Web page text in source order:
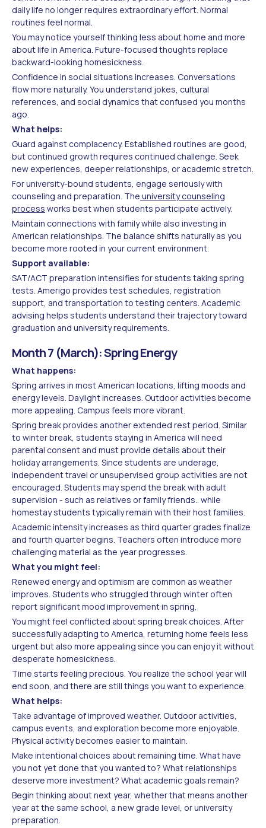
daily life no longer requires extraordinary effort. Normal
routines feel normal.
You may notice yourself thinking less about home and more
about life in America. Future-focused thoughts replace
backward-looking homesickness.
Confidence in social situations increases. Conversations
flow more naturally. You understand jokes, cultural
references, and social dynamics that confused you months
ago.
What helps:
Guard against complacency. Established routines are good,
but continued growth requires continued challenge. Seek
new experiences, deeper relationships, or academic stretch.
For university-bound students, engage seriously with
counseling and preparation. The university counseling
process works best when students participate actively.
Maintain connections with family while also investing in
American relationships. The balance shifts naturally as you
become more rooted in your current environment.
Support available:
SAT/ACT preparation intensifies for students taking spring
tests. Amerigo provides test schedules, registration
support, and transportation to testing centers. Academic
advising helps students understand their trajectory toward
graduation and university requirements.
Month 7 (March): Spring Energy
What happens:
Spring arrives in most American locations, lifting moods and
energy levels. Daylight increases. Outdoor activities become
more appealing. Campus feels more vibrant.
Spring break provides another extended rest period. Similar
to winter break, students staying in America will need
parental consent and must provide details about their
holiday arrangements. Since students are underage,
independent travel or unsupervised group activities are not
encouraged. Students may spend the break with adult
supervision - such as relatives or family friends.. while
homestay students typically remain with their host families.
Academic intensity increases as third quarter grades finalize
and fourth quarter begins. Teachers often introduce more
challenging material as the year progresses.
What you might feel:
Renewed energy and optimism are common as weather
improves. Students who struggled through winter often
report significant mood improvement in spring.
You might feel conflicted about spring break choices. After
successfully adapting to America, returning home feels less
urgent but also more appealing since you can enjoy it without
desperate homesickness.
Time starts feeling precious. You realize the school year will
end soon, and there are still things you want to experience.
What helps:
Take advantage of improved weather. Outdoor activities,
campus events, and exploration become more enjoyable.
Physical activity becomes easier to maintain.
Make intentional choices about remaining time. What have
you not yet done that you wanted to? What relationships
deserve more investment? What academic goals remain?
Begin thinking about next year, whether that means another
year at the same school, a new grade level, or university
preparation.